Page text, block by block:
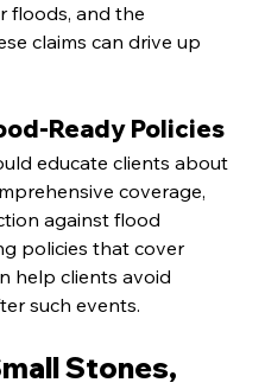
floods, and the
claims can drive up
Ready Policies
educate clients about
coverage,
against flood
policies that cover
help clients avoid
such events.
Stones,